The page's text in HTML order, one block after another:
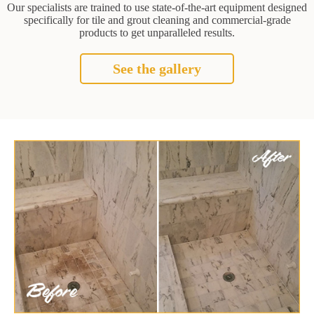
Our specialists are trained to use state-of-the-art equipment designed
specifically for tile and grout cleaning and commercial-grade
products to get unparalleled results.
See the gallery